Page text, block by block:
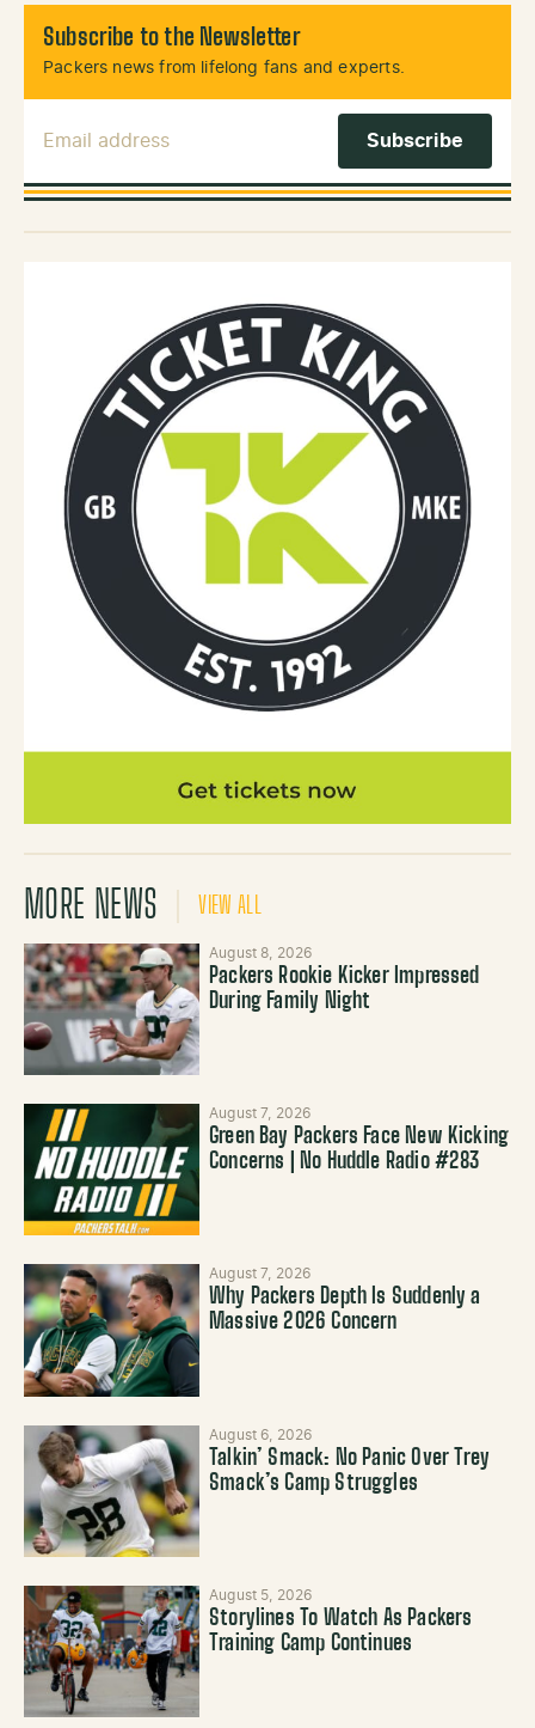
Subscribe to the Newsletter
Packers news from lifelong fans and experts.
MORE NEWS VIEW ALL
August 8, 2026
Packers Rookie Kicker Impressed
During Family Night
August 7, 2026
Green Bay Packers Face New Kicking
Concerns | No Huddle Radio #283
August 7, 2026
Why Packers Depth Is Suddenly a
Massive 2026 Concern
August 6, 2026
Talkin’ Smack: No Panic Over Trey
Smack’s Camp Struggles
August 5, 2026
Storylines To Watch As Packers
Training Camp Continues